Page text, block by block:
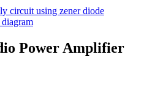
circuit using zener diode
Power Amplifier